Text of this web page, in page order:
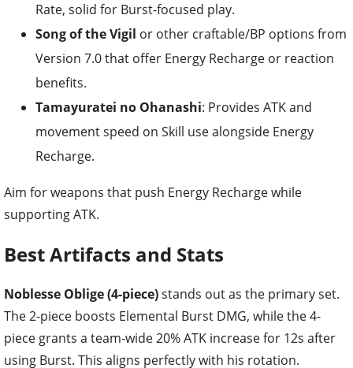
Rate, solid for Burst-focused play.
Song of the Vigil or other craftable/BP options from
Version 7.0 that offer Energy Recharge or reaction
benefits.
Tamayuratei no Ohanashi: Provides ATK and
movement speed on Skill use alongside Energy
Recharge.
Aim for weapons that push Energy Recharge while
supporting ATK.
Best Artifacts and Stats
Noblesse Oblige (4-piece)stands out as the primary set.
The 2-piece boosts Elemental Burst DMG, while the 4-
piece grants a team-wide 20% ATK increase for 12s after
using Burst. This aligns perfectly with his rotation.